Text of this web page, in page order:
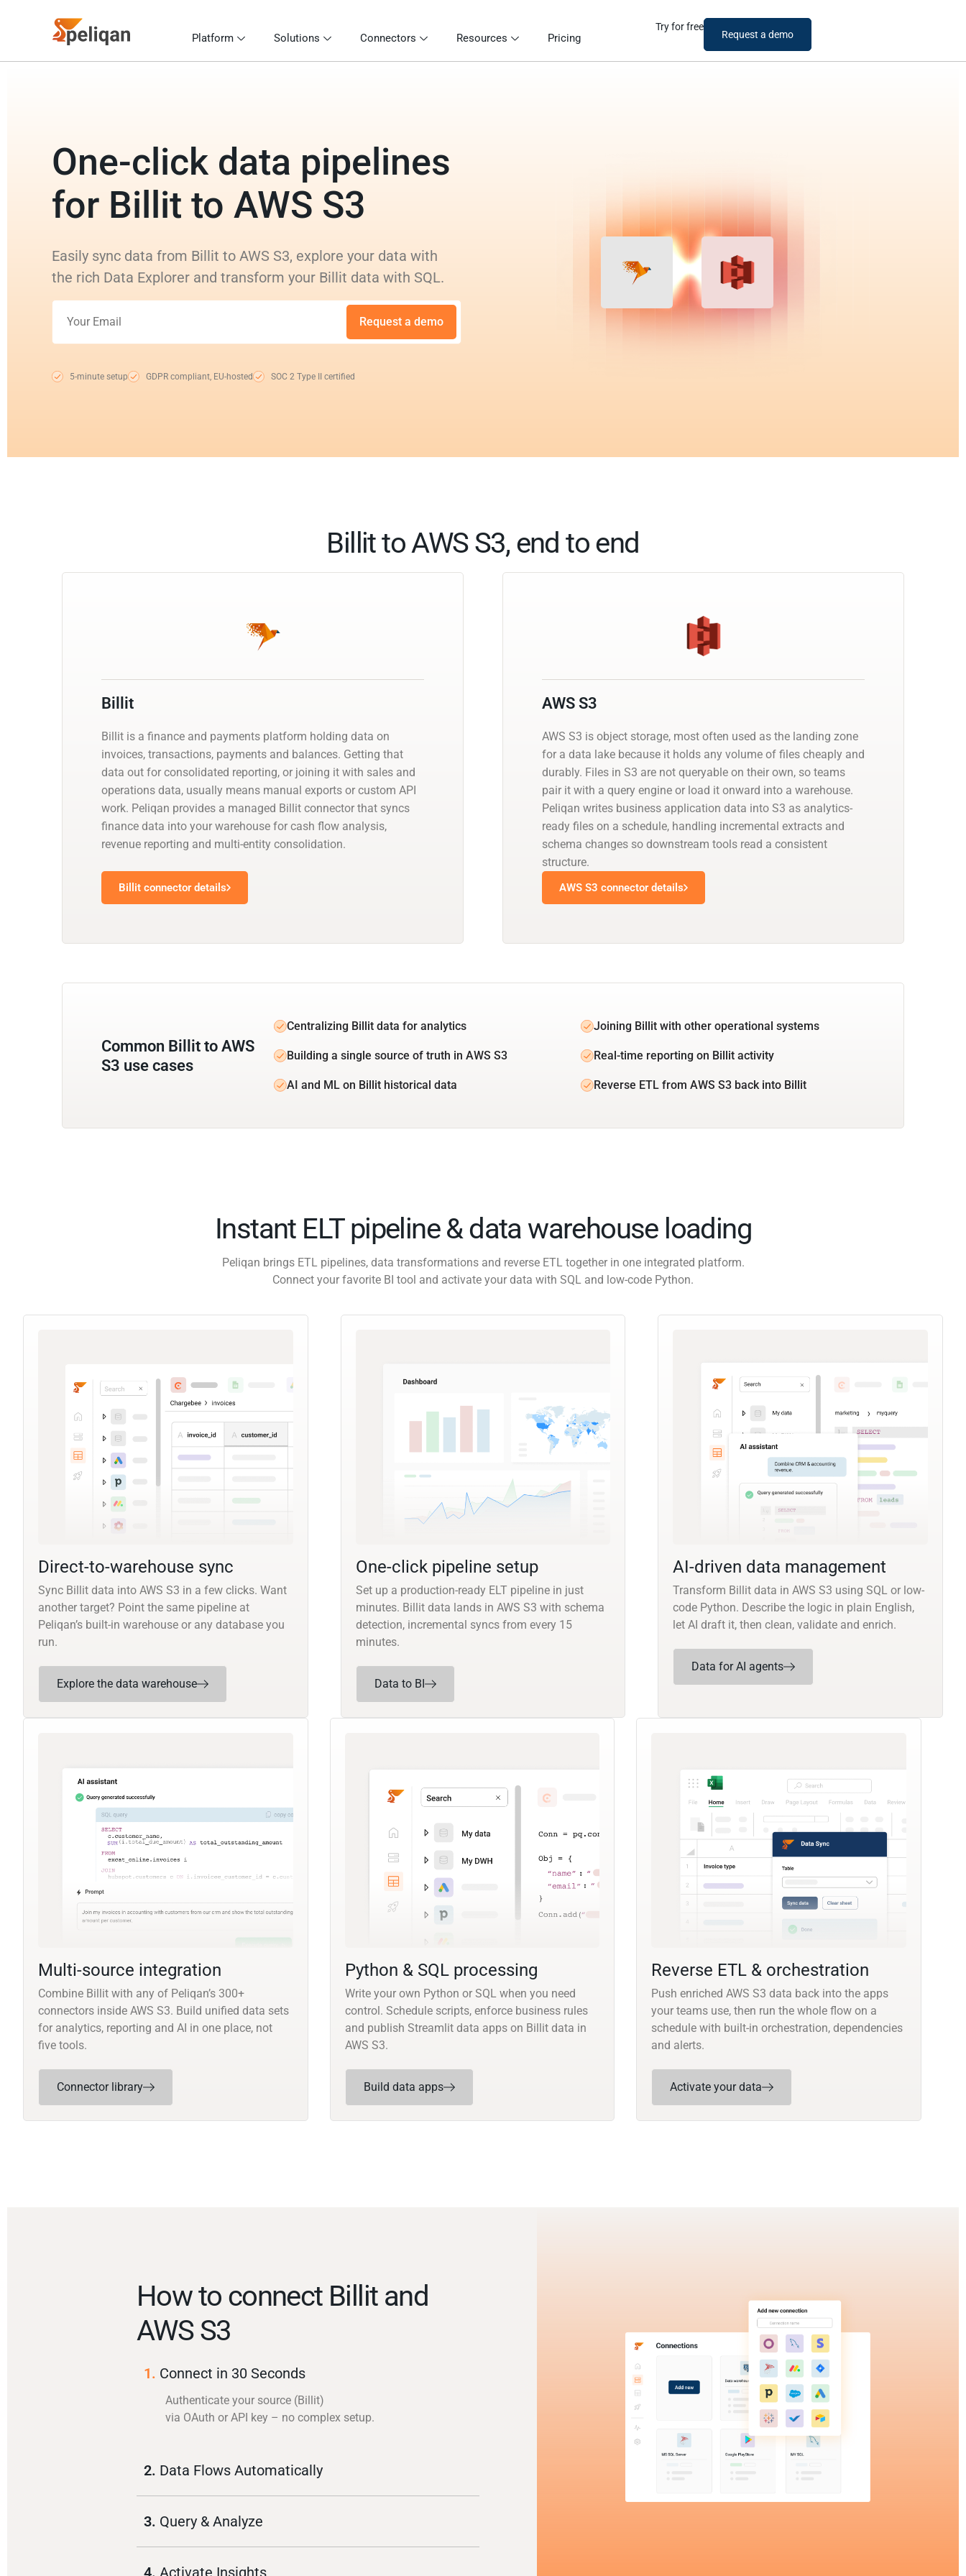
Platform Solutions Connectors Resources Pricing
Try for free
Request a demo
One-click data pipelines
for Billit to AWS S3
Easily sync data from Billit to AWS S3, explore your data with
the rich Data Explorer and transform your Billit data with SQL.
Request a demo
5-minute setup GDPR compliant, EU-hosted SOC 2 Type II certified
Billit to AWS S3, end to end
Billit
Billit is a finance and payments platform holding data on
invoices, transactions, payments and balances. Getting that
data out for consolidated reporting, or joining it with sales and
operations data, usually means manual exports or custom API
work. Peliqan provides a managed Billit connector that syncs
finance data into your warehouse for cash flow analysis,
revenue reporting and multi-entity consolidation.
Billit connector details
AWS S3
AWS S3 is object storage, most often used as the landing zone
for a data lake because it holds any volume of files cheaply and
durably. Files in S3 are not queryable on their own, so teams
pair it with a query engine or load it onward into a warehouse.
Peliqan writes business application data into S3 as analytics-
ready files on a schedule, handling incremental extracts and
schema changes so downstream tools read a consistent
structure.
AWS S3 connector details
Common Billit to AWS
S3 use cases
Centralizing Billit data for analytics Joining Billit with other operational systems
Building a single source of truth in AWS S3 Real-time reporting on Billit activity
AI and ML on Billit historical data Reverse ETL from AWS S3 back into Billit
Instant ELT pipeline & data warehouse loading
Peliqan brings ETL pipelines, data transformations and reverse ETL together in one integrated platform.
Connect your favorite BI tool and activate your data with SQL and low-code Python.
Direct-to-warehouse sync
Sync Billit data into AWS S3 in a few clicks. Want
another target? Point the same pipeline at
Peliqan’s built-in warehouse or any database you
run.
Explore the data warehouse
One-click pipeline setup
Set up a production-ready ELT pipeline in just
minutes. Billit data lands in AWS S3 with schema
detection, incremental syncs from every 15
minutes.
Data to BI
AI-driven data management
Transform Billit data in AWS S3 using SQL or low-
code Python. Describe the logic in plain English,
let AI draft it, then clean, validate and enrich.
Data for AI agents
Multi-source integration
Combine Billit with any of Peliqan’s 300+
connectors inside AWS S3. Build unified data sets
for analytics, reporting and AI in one place, not
five tools.
Connector library
Python & SQL processing
Write your own Python or SQL when you need
control. Schedule scripts, enforce business rules
and publish Streamlit data apps on Billit data in
AWS S3.
Build data apps
Reverse ETL & orchestration
Push enriched AWS S3 data back into the apps
your teams use, then run the whole flow on a
schedule with built-in orchestration, dependencies
and alerts.
Activate your data
How to connect Billit and
AWS S3
1. Connect in 30 Seconds
Authenticate your source (Billit)
via OAuth or API key – no complex setup.
2. Data Flows Automatically
3. Query & Analyze